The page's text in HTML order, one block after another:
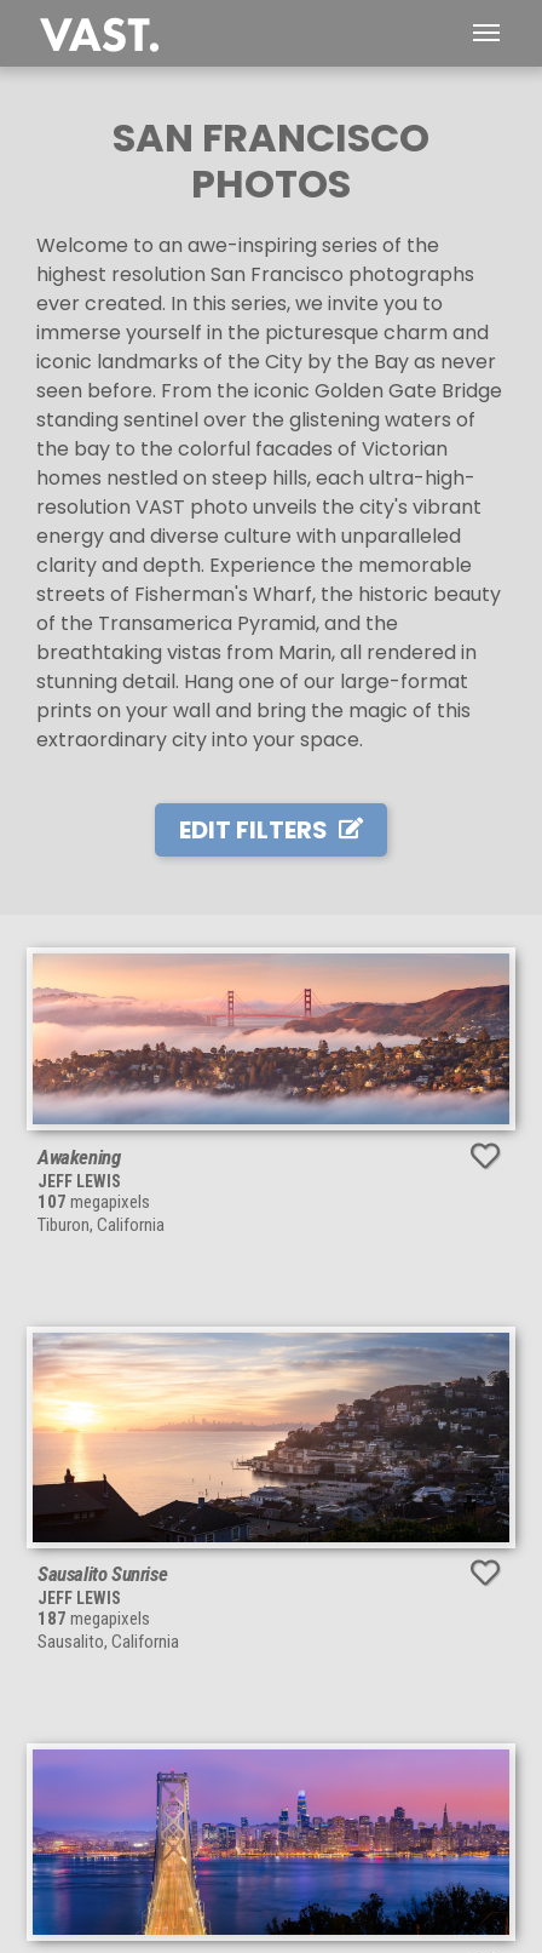
SAN FRANCISCO
PHOTOS
Welcome to an awe-inspiring series of the
highest resolution San Francisco photographs
ever created. In this series, we invite you to
immerse yourself in the picturesque charm and
iconic landmarks of the City by the Bay as never
seen before. From the iconic Golden Gate Bridge
standing sentinel over the glistening waters of
the bay to the colorful facades of Victorian
homes nestled on steep hills, each ultra-high-
resolution VAST photo unveils the city's vibrant
energy and diverse culture with unparalleled
clarity and depth. Experience the memorable
streets of Fisherman's Wharf, the historic beauty
of the Transamerica Pyramid, and the
breathtaking vistas from Marin, all rendered in
stunning detail. Hang one of our large-format
prints on your wall and bring the magic of this
extraordinary city into your space.
EDIT FILTERS
Awakening
JEFF LEWIS
107 megapixels
Tiburon, California
Sausalito Sunrise
JEFF LEWIS
187 megapixels
Sausalito, California